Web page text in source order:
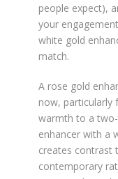
people expect),
your
white gold
match.
A rose gold
now, particularly
warmth to a
enhancer with a
creates contrast
contemporary